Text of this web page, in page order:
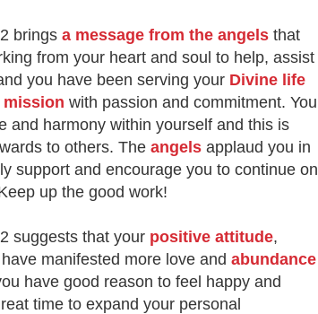
brings a message from the angels that
from your heart and soul to help, assist
you have been serving your Divine life
with passion and commitment. You
and harmony within yourself and this is
to others. The angels applaud you in
support and encourage you to continue on
up the good work!
suggests that your positive attitude,
manifested more love and abundance
have good reason to feel happy and
time to expand your personal